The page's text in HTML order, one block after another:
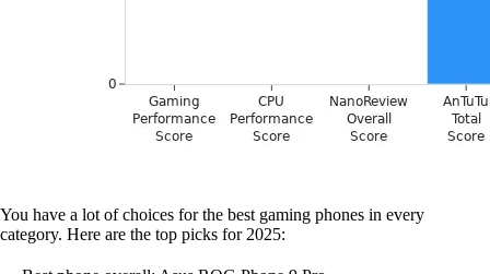
You have a lot of choices for the best gaming phones in every
category. Here are the top picks for 2025: